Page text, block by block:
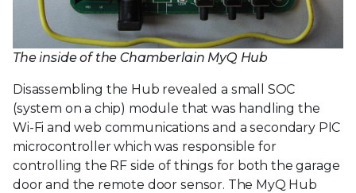
The inside of the Chamberlain MyQ Hub
Disassembling the Hub revealed a small SOC
(system on a chip) module that was handling the
Wi-Fi and web communications and a secondary PIC
microcontroller which was responsible for
controlling the RF side of things for both the garage
door and the remote door sensor. The MyQ Hub